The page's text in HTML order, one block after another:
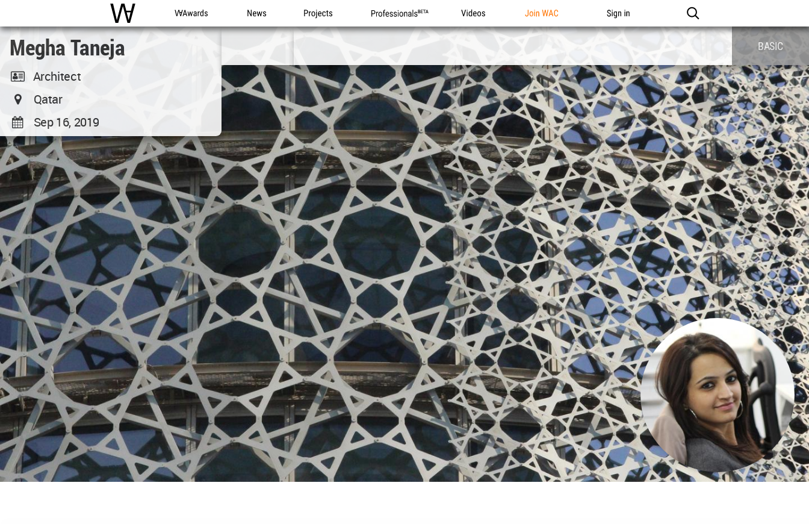
WAC WA Awards News Projects Professionals Videos Join WAC Sign in
Megha Taneja
Architect
Qatar
Sep 16, 2019
BASIC